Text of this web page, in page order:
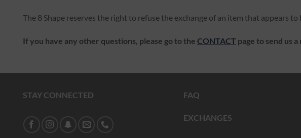
The 8 Shape reserves the right to refuse the exchange of an item that appears
If you have any other questions, please go to the CONTACT page to send us a
STAY CONNECTED FAQ
EXCHANGES